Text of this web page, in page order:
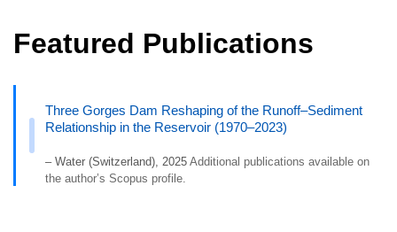
Featured Publications
Three Gorges Dam Reshaping of the Runoff–Sediment
Relationship in the Reservoir (1970–2023)
– Water (Switzerland), 2025Additional publications available on
the author’s Scopus profile.